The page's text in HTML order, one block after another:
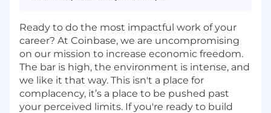
Ready to do the most impactful work of your
career? At Coinbase, we are uncompromising
on our mission to increase economic freedom.
The bar is high, the environment is intense, and
we like it that way. This isn't a place for
complacency, it’s a place to be pushed past
your perceived limits. If you're ready to build